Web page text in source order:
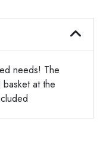
needs! The
at the